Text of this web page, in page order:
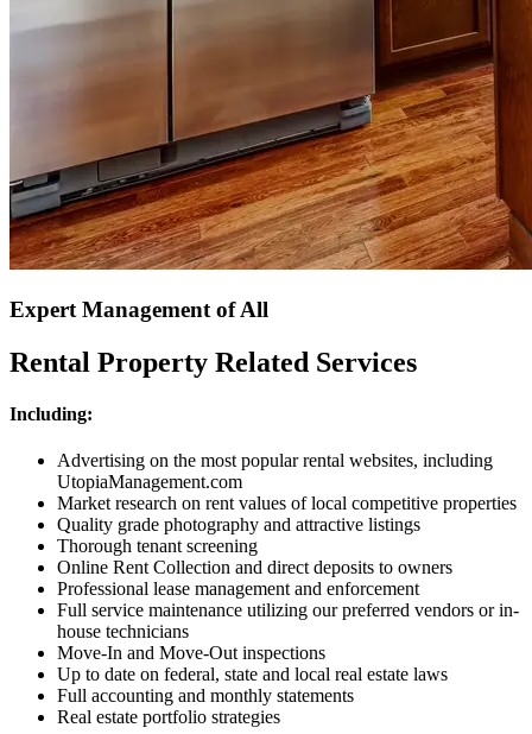
Expert Management of All
Rental Property Related Services
Including:
Advertising on the most popular rental websites, including
UtopiaManagement.com
Market research on rent values of local competitive properties
Quality grade photography and attractive listings
Thorough tenant screening
Online Rent Collection and direct deposits to owners
Professional lease management and enforcement
Full service maintenance utilizing our preferred vendors or in-
house technicians
Move-In and Move-Out inspections
Up to date on federal, state and local real estate laws
Full accounting and monthly statements
Real estate portfolio strategies